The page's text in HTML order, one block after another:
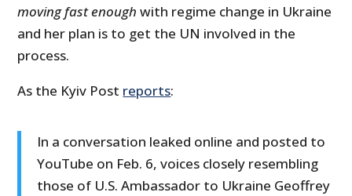
moving fast enough with regime change in Ukraine
and her plan is to get the UN involved in the
process.
As the Kyiv Post reports:
In a conversation leaked online and posted to
YouTube on Feb. 6, voices closely resembling
those of U.S. Ambassador to Ukraine Geoffrey